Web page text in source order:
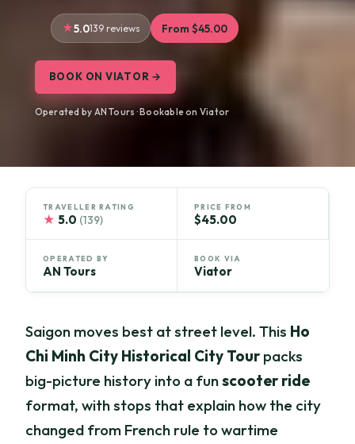
5.0139 reviews From $45.00
BOOK ON VIATOR →
Operated by AN Tours · Bookable on Viator
TRAVELLER RATING
★ 5.0 (139)
PRICE FROM
$45.00
OPERATED BY
AN Tours
BOOK VIA
Viator
Saigon moves best at street level. This Ho
Chi Minh City Historical City Tourpacks
big-picture history into a funscooter ride
format, with stops that explain how the city
changed from French rule to wartime